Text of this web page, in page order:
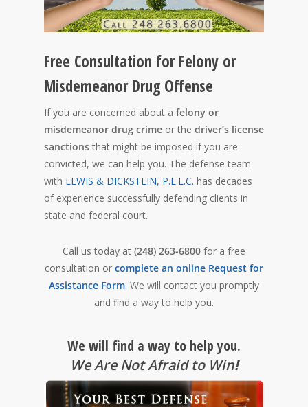
Free Consultation for Felony or
Misdemeanor Drug Offense
If you are concerned about a felony or
misdemeanor drug crime or the driver’s license
sanctions that might be imposed if you are
convicted, we can help you. The defense team
with LEWIS & DICKSTEIN, P.L.L.C. has decades
of experience successfully defending clients in
state and federal court.
Call us today at (248) 263-6800 for a free
consultation or complete an online Request for
Assistance Form. We will contact you promptly
and find a way to help you.
We will find a way to help you.
We Are Not Afraid to Win!